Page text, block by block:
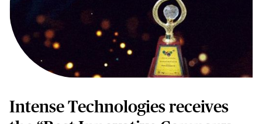
Intense Technologies receives